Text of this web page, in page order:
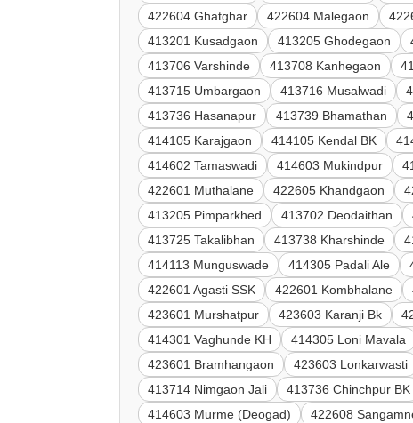
422604 Ghatghar
422604 Malegaon
413201 Kusadgaon
413205 Ghodegaon
413706 Varshinde
413708 Kanhegaon
413715 Umbargaon
413716 Musalwadi
413736 Hasanapur
413739 Bhamathan
414105 Karajgaon
414105 Kendal BK
414602 Tamaswadi
414603 Mukindpur
422601 Muthalane
422605 Khandgaon
413205 Pimparkhed
413702 Deodaithan
413725 Takalibhan
413738 Kharshinde
414113 Munguswade
414305 Padali Ale
422601 Agasti SSK
422601 Kombhalane
423601 Murshatpur
423603 Karanji Bk
414301 Vaghunde KH
414305 Loni Mavala
423601 Bramhangaon
423603 Lonkarwasti
413714 Nimgaon Jali
413736 Chinchpur BK
414603 Murme (Deogad)
422608